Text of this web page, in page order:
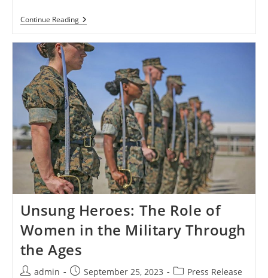
Continue ReadingUnsung
Heroes:
Role
Of
Women
The
Military
Through
The
Ages
Unsung Heroes: The Role of
Women in the Military Through
the Ages
Postadmin
PostSeptember 25, 2023
PostPress Release